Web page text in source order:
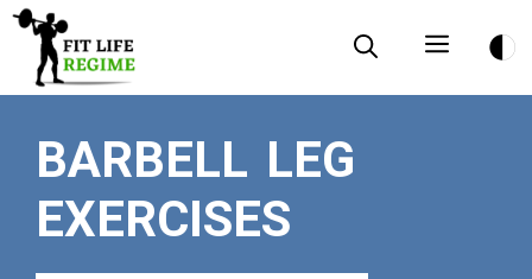
Skip
content
Menu
BARBELL LEG
EXERCISES